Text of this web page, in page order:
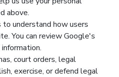
above.
understand how users
You can review Google's
court orders, legal
exercise, or defend legal